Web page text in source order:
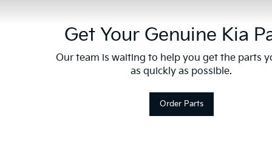
Get Your Genuine Kia
Our team is waiting to help you get the parts
as quickly as possible.
Order Parts